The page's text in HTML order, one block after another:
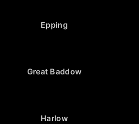
Epping
Great Baddow
Harlow